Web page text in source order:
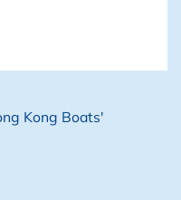
Kong Boats'